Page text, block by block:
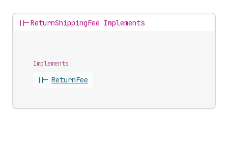
||-ReturnShippingFee Implements
Implements
||- ReturnFee